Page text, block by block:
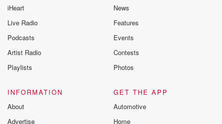
iHeart
Live Radio
Podcasts
Artist Radio
Playlists
News
Features
Events
Contests
Photos
INFORMATION
About
Advertise
GET THE APP
Automotive
Home